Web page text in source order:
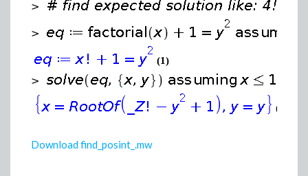
>
>
(1)
>
(2)
Download find_posint_.mw